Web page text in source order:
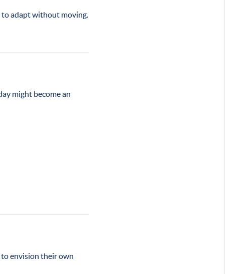
to adapt without moving.
might become an
envision their own